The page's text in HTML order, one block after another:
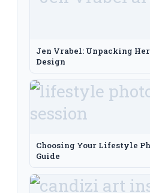
Jen Vrabel: Unpacking
Design
Choosing Your Lifestyle
Guide